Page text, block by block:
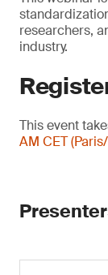
researchers,
industry.
This event
AM CET